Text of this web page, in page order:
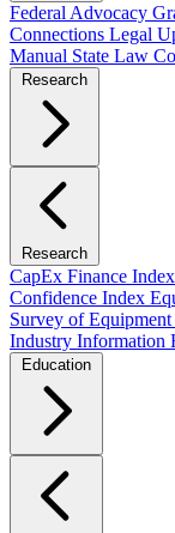
Federal Advocacy
Connections Legal
Manual State Law
Research
Research
CapEx Finance Index
Confidence Index
Survey of
Industry Information
Education